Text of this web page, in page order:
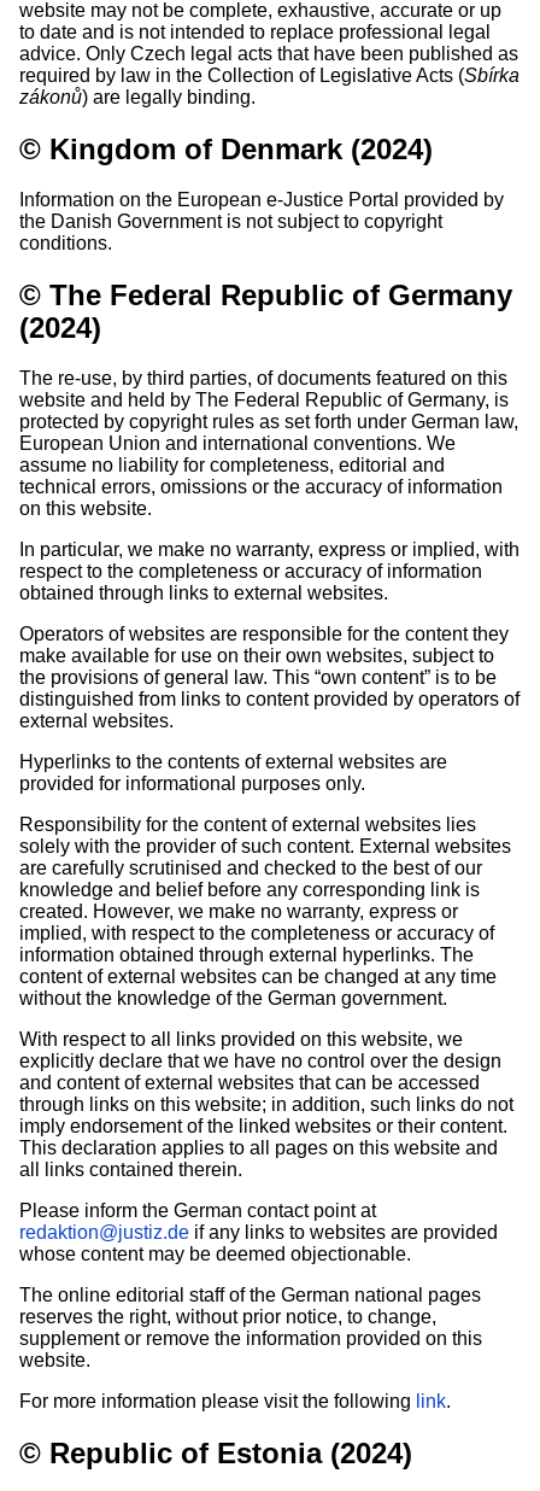
website may not be complete, exhaustive, accurate or up
to date and is not intended to replace professional legal
advice. Only Czech legal acts that have been published as
required by law in the Collection of Legislative Acts (Sbírka
zákonů) are legally binding.
© Kingdom of Denmark (2024)
Information on the European e-Justice Portal provided by
the Danish Government is not subject to copyright
conditions.
© The Federal Republic of Germany
(2024)
The re-use, by third parties, of documents featured on this
website and held by The Federal Republic of Germany, is
protected by copyright rules as set forth under German law,
European Union and international conventions. We
assume no liability for completeness, editorial and
technical errors, omissions or the accuracy of information
on this website.
In particular, we make no warranty, express or implied, with
respect to the completeness or accuracy of information
obtained through links to external websites.
Operators of websites are responsible for the content they
make available for use on their own websites, subject to
the provisions of general law. This “own content” is to be
distinguished from links to content provided by operators of
external websites.
Hyperlinks to the contents of external websites are
provided for informational purposes only.
Responsibility for the content of external websites lies
solely with the provider of such content. External websites
are carefully scrutinised and checked to the best of our
knowledge and belief before any corresponding link is
created. However, we make no warranty, express or
implied, with respect to the completeness or accuracy of
information obtained through external hyperlinks. The
content of external websites can be changed at any time
without the knowledge of the German government.
With respect to all links provided on this website, we
explicitly declare that we have no control over the design
and content of external websites that can be accessed
through links on this website; in addition, such links do not
imply endorsement of the linked websites or their content.
This declaration applies to all pages on this website and
all links contained therein.
Please inform the German contact point at
redaktion@justiz.de if any links to websites are provided
whose content may be deemed objectionable.
The online editorial staff of the German national pages
reserves the right, without prior notice, to change,
supplement or remove the information provided on this
website.
For more information please visit the following link.
© Republic of Estonia (2024)